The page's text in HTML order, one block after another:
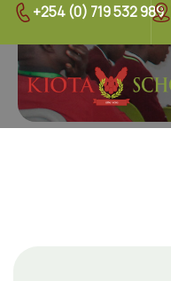
+254 (0) 719 532 989